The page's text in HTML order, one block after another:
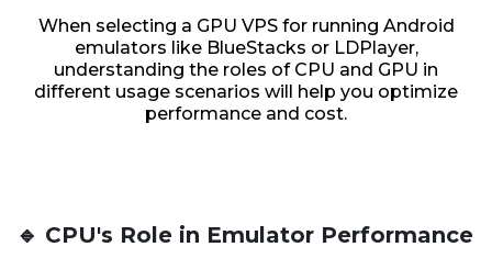
When selecting a GPU VPS for running Android
emulators like BlueStacks or LDPlayer,
understanding the roles of CPU and GPU in
different usage scenarios will help you optimize
performance and cost.
🔹 CPU's Role in Emulator Performance